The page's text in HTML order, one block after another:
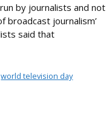
by journalists and not
broadcast journalism’
said that
world television day